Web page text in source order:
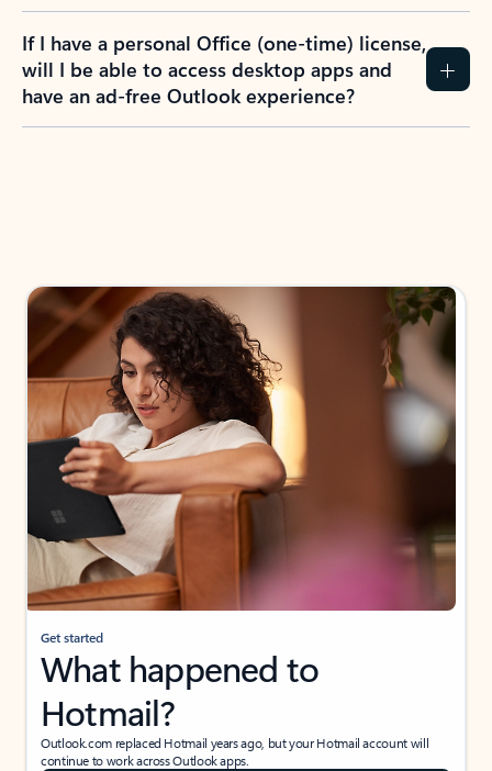
If I have a personal Office (one-time) license,
will I be able to access desktop apps and
have an ad-free Outlook experience?
Get started
What happened to
Hotmail?
Outlook.com replaced Hotmail years ago, but your Hotmail account will
continue to work across Outlook apps.